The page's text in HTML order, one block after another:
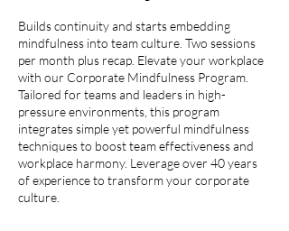
Builds continuity and starts embedding
mindfulness into team culture. Two sessions
per month plus recap. Elevate your workplace
with our Corporate Mindfulness Program.
Tailored for teams and leaders in high-
pressure environments, this program
integrates simple yet powerful mindfulness
techniques to boost team effectiveness and
workplace harmony. Leverage over 40 years
of experience to transform your corporate
culture.